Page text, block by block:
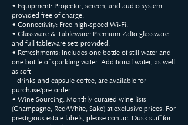
• Equipment: Projector, screen, and audio system
provided free of charge.
• Connectivity: Free high-speed Wi-Fi.
• Glassware & Tableware: Premium Zalto glassware
and full tableware sets provided.
• Refreshments: Includes one bottle of still water and
one bottle of sparkling water. Additional water, as well
as soft
drinks and capsule coffee, are available for
purchase/pre-order.
• Wine Sourcing: Monthly curated wine lists
(Champagne, Red/White, Sake) at exclusive prices. For
prestigious estate labels, please contact Dusk staff for